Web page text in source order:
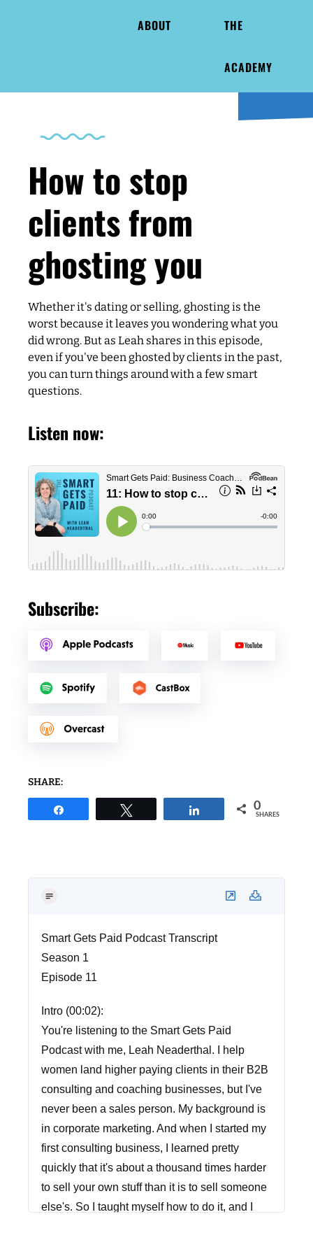
ABOUT THE
ACADEMY
How to stop
clients from
ghosting you
Whether it's dating or selling, ghosting is the
worst because it leaves you wondering what you
did wrong. But as Leah shares in this episode,
even if you've been ghosted by clients in the past,
you can turn things around with a few smart
questions.
Listen now:
Subscribe:
SHARE:
0
SHARES
Smart Gets Paid Podcast Transcript
Season 1
Episode 11
Intro (00:02):
You're listening to the Smart Gets Paid
Podcast with me, Leah Neaderthal. I help
women land higher paying clients in their B2B
consulting and coaching businesses, but I've
never been a sales person. My background is
in corporate marketing. And when I started my
first consulting business, I learned pretty
quickly that it's about a thousand times harder
to sell your own stuff than it is to sell someone
else's. So I taught myself how to do it, and I